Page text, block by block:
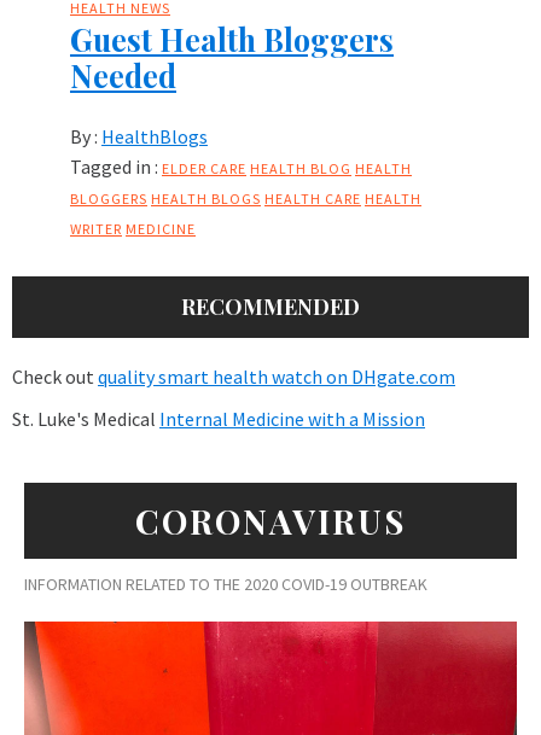
HEALTH NEWS
Guest Health Bloggers
Needed
By : HealthBlogs
Tagged in : ELDER CARE HEALTH BLOG HEALTH
BLOGGERS HEALTH BLOGS HEALTH CARE HEALTH
WRITER MEDICINE
RECOMMENDED
Check out quality smart health watch on DHgate.com
St. Luke's Medical Internal Medicine with a Mission
CORONAVIRUS
INFORMATION RELATED TO THE 2020 COVID-19 OUTBREAK